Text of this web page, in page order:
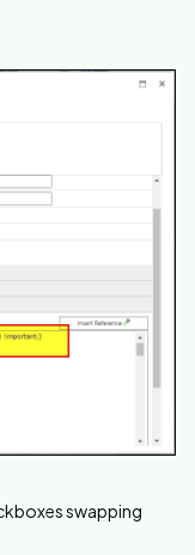
swapping